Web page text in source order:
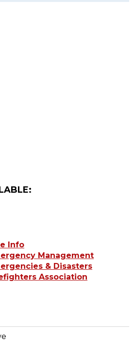
Info
Management
& Disasters
Association